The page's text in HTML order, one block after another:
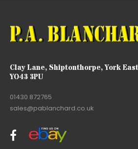
Clay Lane, Shiptonthorpe, York
YO43 3PU
01430 872765
sales@pablanchard.co.uk